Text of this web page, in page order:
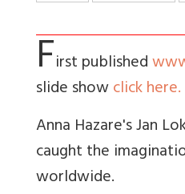
First published
slide showclick here.
Anna Hazare's Jan
caught the
worldwide.